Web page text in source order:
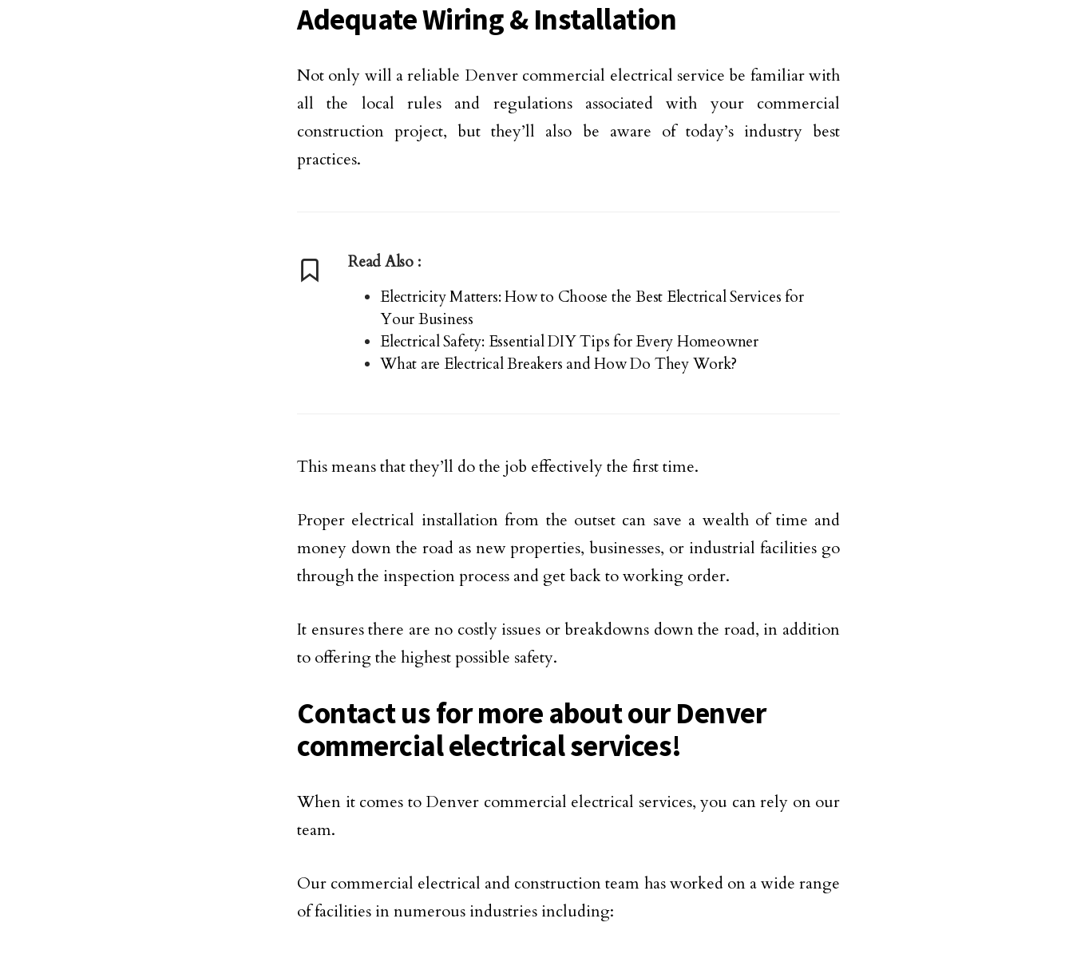
Adequate Wiring & Installation
Not only will a reliable Denver commercial electrical service be familiar with
all the local rules and regulations associated with your commercial
construction project, but they’ll also be aware of today’s industry best
practices.
Read Also :
Electricity Matters: How to Choose the Best Electrical Services for
Your Business
Electrical Safety: Essential DIY Tips for Every Homeowner
What are Electrical Breakers and How Do They Work?
This means that they’ll do the job effectively the first time.
Proper electrical installation from the outset can save a wealth of time and
money down the road as new properties, businesses, or industrial facilities go
through the inspection process and get back to working order.
It ensures there are no costly issues or breakdowns down the road, in addition
to offering the highest possible safety.
Contact us for more about our Denver
commercial electrical services!
When it comes to Denver commercial electrical services, you can rely on our
team.
Our commercial electrical and construction team has worked on a wide range
of facilities in numerous industries including: